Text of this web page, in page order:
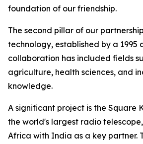
foundation of our friendship.
The second pillar of our
technology, established by a 1995
collaboration has included fields
agriculture, health sciences, and
knowledge.
A significant project is the Square
the world's largest radio
Africa with India as a key partner.